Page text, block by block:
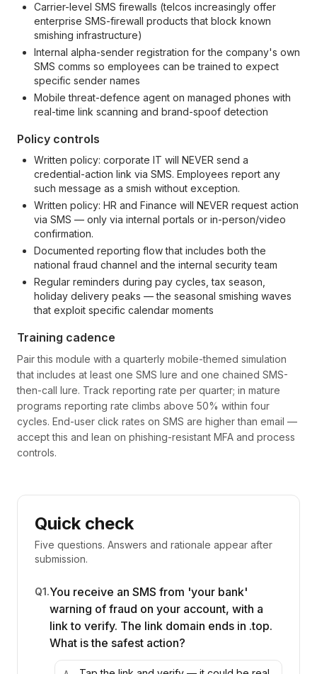
Carrier-level SMS firewalls (telcos increasingly offer
enterprise SMS-firewall products that block known
smishing infrastructure)
Internal alpha-sender registration for the company's own
SMS comms so employees can be trained to expect
specific sender names
Mobile threat-defence agent on managed phones with
real-time link scanning and brand-spoof detection
Policy controls
Written policy: corporate IT will NEVER send a
credential-action link via SMS. Employees report any
such message as a smish without exception.
Written policy: HR and Finance will NEVER request action
via SMS — only via internal portals or in-person/video
confirmation.
Documented reporting flow that includes both the
national fraud channel and the internal security team
Regular reminders during pay cycles, tax season,
holiday delivery peaks — the seasonal smishing waves
that exploit specific calendar moments
Training cadence
Pair this module with a quarterly mobile-themed simulation
that includes at least one SMS lure and one chained SMS-
then-call lure. Track reporting rate per quarter; in mature
programs reporting rate climbs above 50% within four
cycles. End-user click rates on SMS are higher than email —
accept this and lean on phishing-resistant MFA and process
controls.
Quick check
Five questions. Answers and rationale appear after
submission.
Q1.You receive an SMS from 'your bank'
warning of fraud on your account, with a
link to verify. The link domain ends in .top.
What is the safest action?